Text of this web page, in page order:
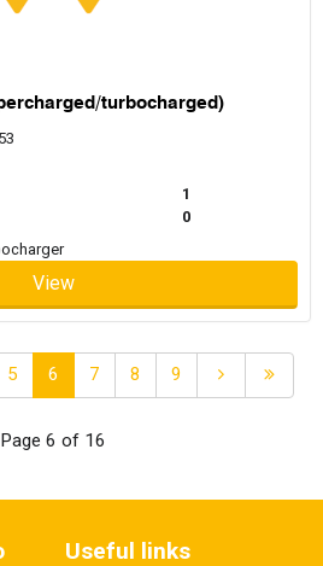
turbocharged)
1
0
View
5 6 7 8 9
Page 6 of 16
Useful links